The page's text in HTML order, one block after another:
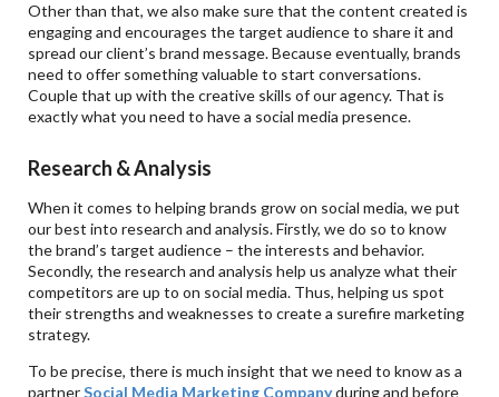
Other than that, we also make sure that the content created is
engaging and encourages the target audience to share it and
spread our client’s brand message. Because eventually, brands
need to offer something valuable to start conversations.
Couple that up with the creative skills of our agency. That is
exactly what you need to have a social media presence.
Research & Analysis
When it comes to helping brands grow on social media, we put
our best into research and analysis. Firstly, we do so to know
the brand’s target audience – the interests and behavior.
Secondly, the research and analysis help us analyze what their
competitors are up to on social media. Thus, helping us spot
their strengths and weaknesses to create a surefire marketing
strategy.
To be precise, there is much insight that we need to know as a
partnerSocial Media Marketing Companyduring and before